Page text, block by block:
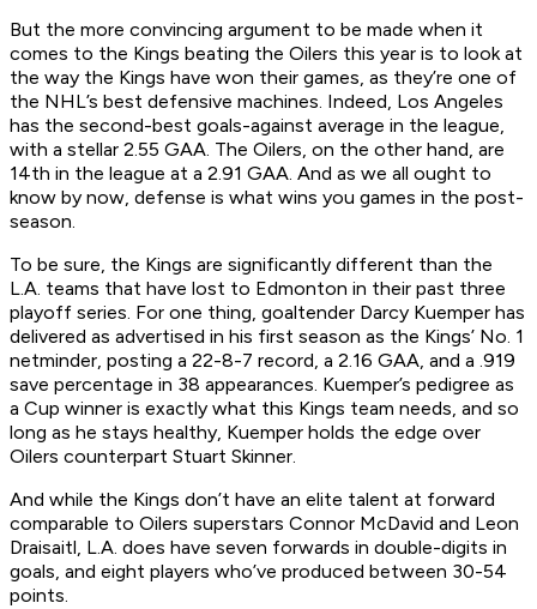
But the more convincing argument to be made when it
comes to the Kings beating the Oilers this year is to look at
the way the Kings have won their games, as they’re one of
the NHL’s best defensive machines. Indeed, Los Angeles
has the second-best goals-against average in the league,
with a stellar 2.55 GAA. The Oilers, on the other hand, are
14th in the league at a 2.91 GAA. And as we all ought to
know by now, defense is what wins you games in the post-
season.
To be sure, the Kings are significantly different than the
L.A. teams that have lost to Edmonton in their past three
playoff series. For one thing, goaltender Darcy Kuemper has
delivered as advertised in his first season as the Kings’ No. 1
netminder, posting a 22-8-7 record, a 2.16 GAA, and a .919
save percentage in 38 appearances. Kuemper’s pedigree as
a Cup winner is exactly what this Kings team needs, and so
long as he stays healthy, Kuemper holds the edge over
Oilers counterpart Stuart Skinner.
And while the Kings don’t have an elite talent at forward
comparable to Oilers superstars Connor McDavid and Leon
Draisaitl, L.A. does have seven forwards in double-digits in
goals, and eight players who’ve produced between 30-54
points.